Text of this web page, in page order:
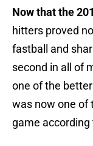
Now that the
hitters proved
fastball and
second in all of
one of the
was now one of
game according